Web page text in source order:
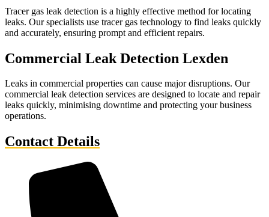
Tracer gas leak detection is a highly effective method for locating
leaks. Our specialists use tracer gas technology to find leaks quickly
and accurately, ensuring prompt and efficient repairs.
Commercial Leak Detection Lexden
Leaks in commercial properties can cause major disruptions. Our
commercial leak detection services are designed to locate and repair
leaks quickly, minimising downtime and protecting your business
operations.
Contact Details